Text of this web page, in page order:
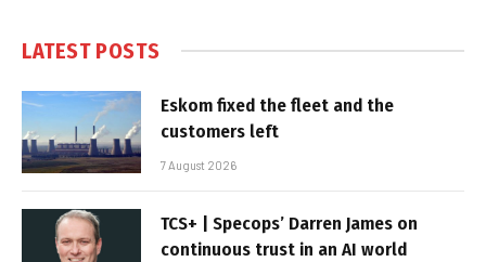
LATEST POSTS
Eskom fixed the fleet and the
customers left
7 August 2026
TCS+ | Specops’ Darren James on
continuous trust in an AI world